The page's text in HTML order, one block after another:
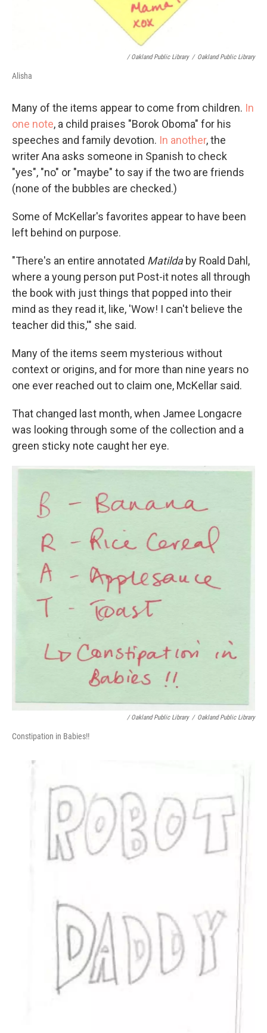
/ Oakland Public Library / Oakland Public Library
Alisha
Many of the items appear to come from children. In
one note, a child praises "Borok Oboma" for his
speeches and family devotion. In another, the
writer Ana asks someone in Spanish to check
"yes", "no" or "maybe" to say if the two are friends
(none of the bubbles are checked.)
Some of McKellar's favorites appear to have been
left behind on purpose.
"There's an entire annotated Matildaby Roald Dahl,
where a young person put Post-it notes all through
the book with just things that popped into their
mind as they read it, like, 'Wow! I can't believe the
teacher did this,'" she said.
Many of the items seem mysterious without
context or origins, and for more than nine years no
one ever reached out to claim one, McKellar said.
That changed last month, when Jamee Longacre
was looking through some of the collection and a
green sticky note caught her eye.
/ Oakland Public Library / Oakland Public Library
Constipation in Babies!!